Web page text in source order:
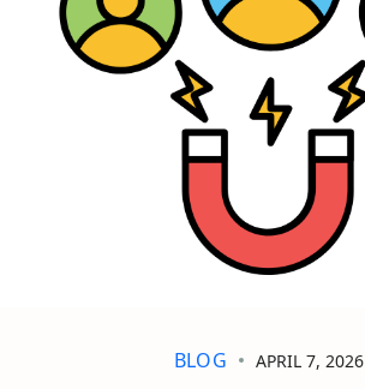
BLOG APRIL 7, 2026